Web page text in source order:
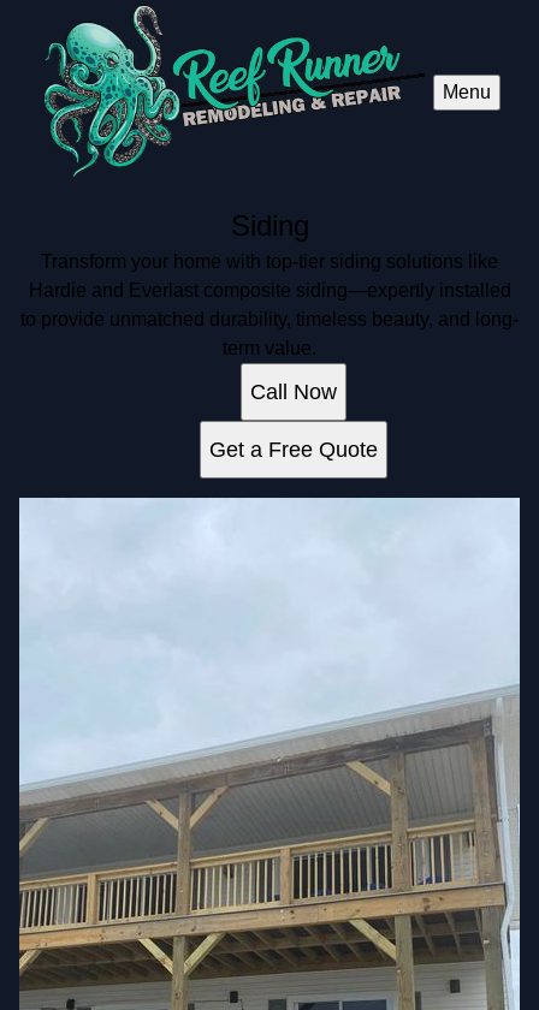
Menu
Siding
Transform your home with top-tier siding solutions like
Hardie and Everlast composite siding—expertly installed
to provide unmatched durability, timeless beauty, and long-
term value.
Call Now
Get a Free Quote